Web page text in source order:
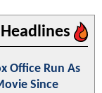
Office Run As
Since